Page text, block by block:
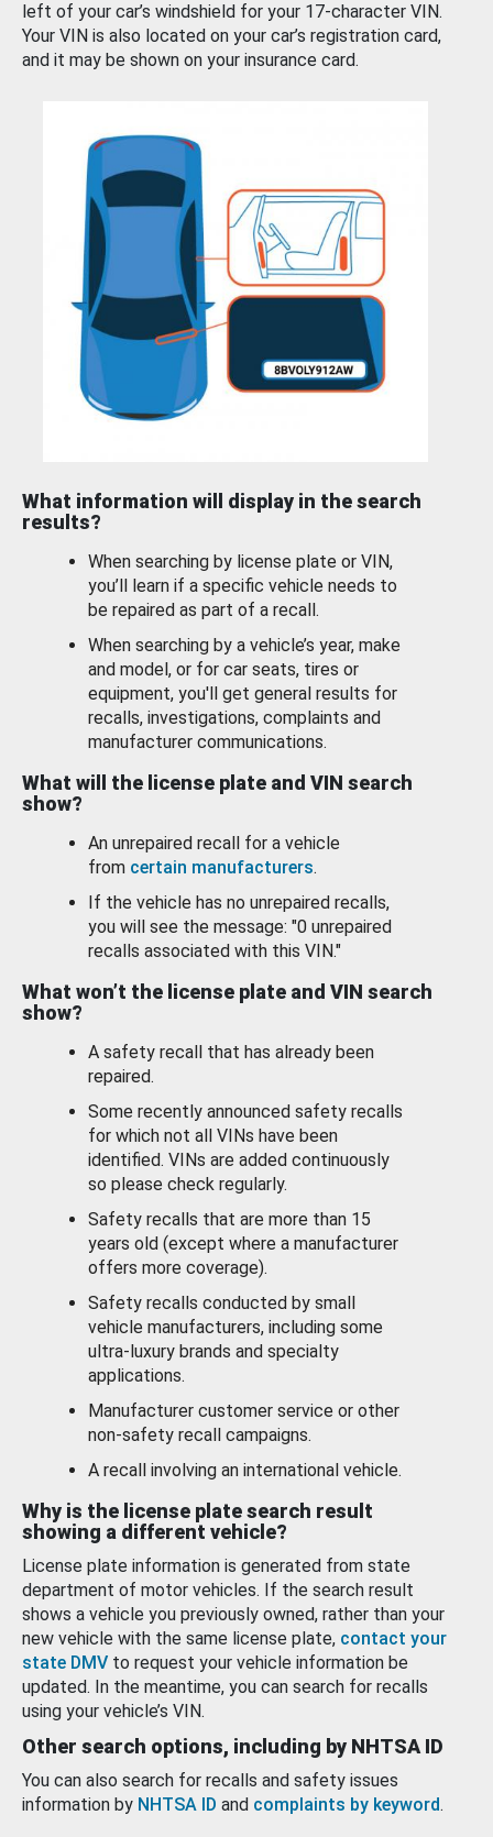
left of your car’s windshield for your 17-character VIN.
Your VIN is also located on your car’s registration card,
and it may be shown on your insurance card.
What information will display in the search
results?
When searching by license plate or VIN,
you’ll learn if a specific vehicle needs to
be repaired as part of a recall.
When searching by a vehicle’s year, make
and model, or for car seats, tires or
equipment, you'll get general results for
recalls, investigations, complaints and
manufacturer communications.
What will the license plate and VIN search
show?
An unrepaired recall for a vehicle
from certain manufacturers.
If the vehicle has no unrepaired recalls,
you will see the message: "0 unrepaired
recalls associated with this VIN."
What won’t the license plate and VIN search
show?
A safety recall that has already been
repaired.
Some recently announced safety recalls
for which not all VINs have been
identified. VINs are added continuously
so please check regularly.
Safety recalls that are more than 15
years old (except where a manufacturer
offers more coverage).
Safety recalls conducted by small
vehicle manufacturers, including some
ultra-luxury brands and specialty
applications.
Manufacturer customer service or other
non-safety recall campaigns.
A recall involving an international vehicle.
Why is the license plate search result
showing a different vehicle?
License plate information is generated from state
department of motor vehicles. If the search result
shows a vehicle you previously owned, rather than your
new vehicle with the same license plate, contact your
state DMV to request your vehicle information be
updated. In the meantime, you can search for recalls
using your vehicle’s VIN.
Other search options, including by NHTSA ID
You can also search for recalls and safety issues
information by NHTSA ID and complaints by keyword.